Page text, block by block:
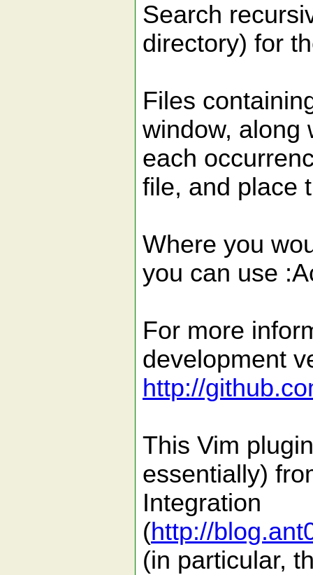
Search
directory) for
Files
window, along
each
file, and place
Where you
you can use
For more
development
http://
This Vim
essentially)
Integration
(http://
(in particular,